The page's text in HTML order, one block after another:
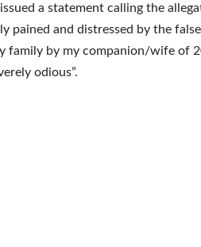
a statement calling the
pained and distressed by the
family by my companion/wife of
odious”.